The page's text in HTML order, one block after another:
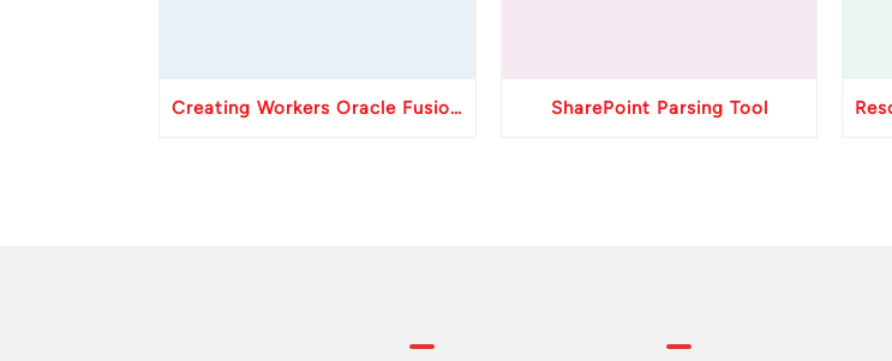
Creating Workers Oracle Fusion HCM API SharePoint Parsing Tool